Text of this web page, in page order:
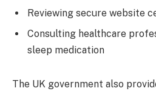
Reviewing secure website
Consulting healthcare
sleep medication
The UK government also